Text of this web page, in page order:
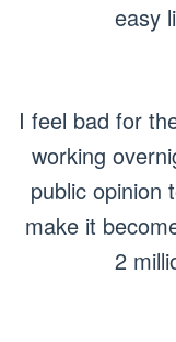
easy
I feel bad for
working
public opinion
make it
2